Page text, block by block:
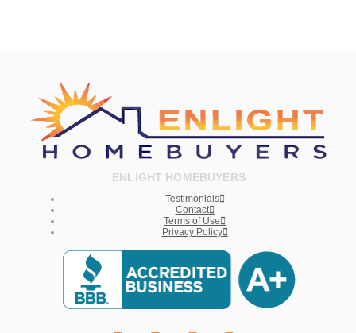
ENLIGHT HOMEBUYERS
Testimonials
Contact
Terms of Use
Privacy Policy